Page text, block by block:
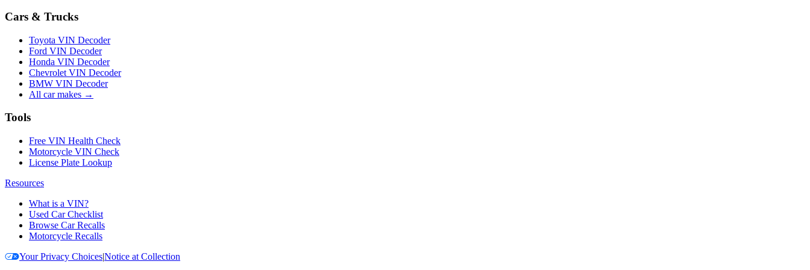
Cars & Trucks
Toyota VIN Decoder
Ford VIN Decoder
Honda VIN Decoder
Chevrolet VIN Decoder
BMW VIN Decoder
All car makes →
Tools
Free VIN Health Check
Motorcycle VIN Check
License Plate Lookup
Resources
What is a VIN?
Used Car Checklist
Browse Car Recalls
Motorcycle Recalls
Your Privacy Choices|Notice at Collection